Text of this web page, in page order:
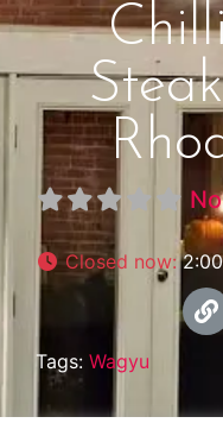
Closed now:
Tags: Wagyu